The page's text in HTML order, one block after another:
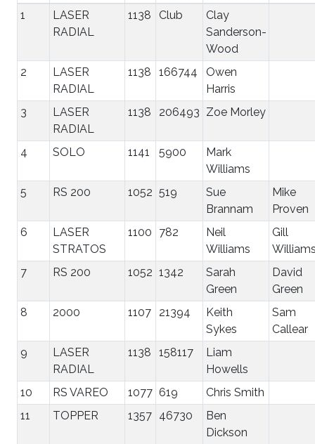
1
LASER
RADIAL
1138 Club
Clay
Sanderson-
Wood
2
LASER
RADIAL
1138 166744
Owen
Harris
3
LASER
RADIAL
1138 206493 Zoe Morley
4 SOLO 1141 5900
Mark
Williams
5
RS 200 1052 519
Sue
Brannam
Mike
Proven
6
LASER
STRATOS
1100 782
Neil
Williams
Gill
7
RS 200 1052 1342
Sarah
Green
David
Green
8
2000 1107 21394
Keith
Sykes
Sam
Callear
9
LASER
RADIAL
1138 158117
Liam
Howells
10
RS VAREO 1077 619
Chris Smith
11
TOPPER 1357 46730
Ben
Dickson